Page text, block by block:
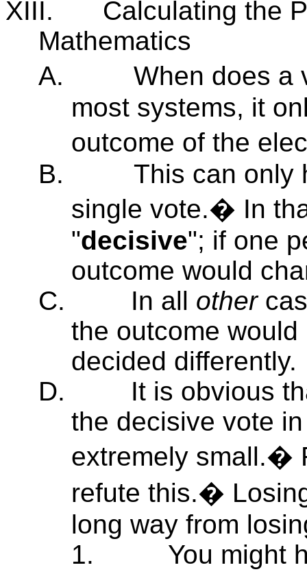
XIII.
Calculating the
Mathematics
A.
When does a
most systems, it
outcome of the
B.
This can only
single vote.� In
"decisive"; if one
outcome would
C.
In all other
the outcome
decided differently.
D.
It is obvious
the decisive vote
extremely small.�
refute this.�
long way from
1.
You might